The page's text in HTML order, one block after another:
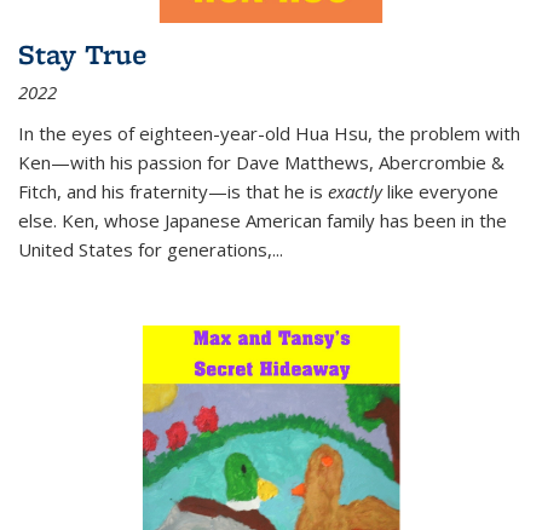
Stay True
2022
In the eyes of eighteen-year-old Hua Hsu, the problem with
Ken—with his passion for Dave Matthews, Abercrombie &
Fitch, and his fraternity—is that he is exactlylike everyone
else. Ken, whose Japanese American family has been in the
United States for generations,...